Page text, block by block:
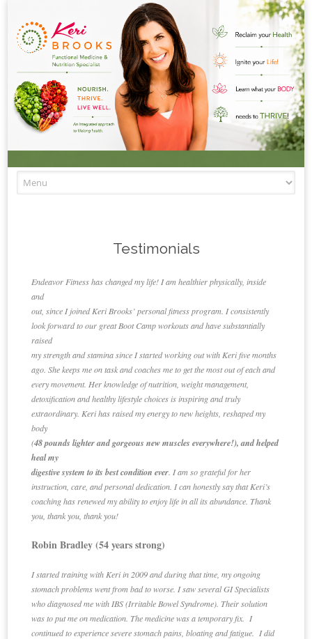
Testimonials
Endeavor Fitness has changed my life! I am healthier physically, inside
and
out, since I joined Keri Brooks’ personal fitness program. I consistently
look forward to our great Boot Camp workouts and have substantially
raised
my strength and stamina since I started working out with Keri five months
ago. She keeps me on task and coaches me to get the most out of each and
every movement. Her knowledge of nutrition, weight management,
detoxification and healthy lifestyle choices is inspiring and truly
extraordinary. Keri has raised my energy to new heights, reshaped my
body
(48 pounds lighter and gorgeous new muscles everywhere!), and helped
heal my
digestive system to its best condition ever . I am so grateful for her
instruction, care, and personal dedication. I can honestly say that Keri’s
coaching has renewed my ability to enjoy life in all its abundance. Thank
you, thank you, thank you!
Robin Bradley (54 years strong)
I started training with Keri in 2009 and during that time, my ongoing
stomach problems went from bad to worse. I saw several GI Specialists
who diagnosed me with IBS (Irritable Bowel Syndrome). Their solution
was to put me on medication. The medicine was a temporary fix. I
continued to experience severe stomach pains, bloating and fatigue. I did